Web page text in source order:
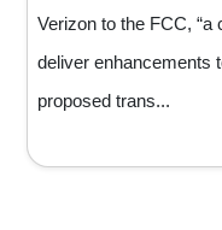
Verizon to the FCC, “a
deliver enhancements
proposed trans...